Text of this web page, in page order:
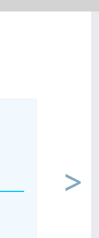
Next